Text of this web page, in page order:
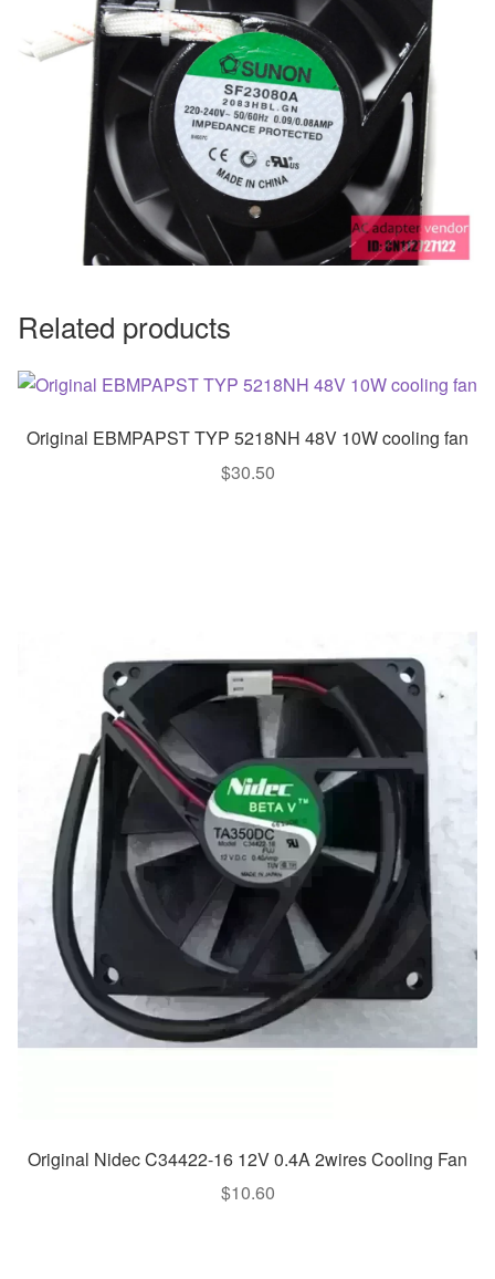
Related products
Original EBMPAPST TYP 5218NH 48V 10W cooling fan
$30.50
Original Nidec C34422-16 12V 0.4A 2wires Cooling Fan
$10.60